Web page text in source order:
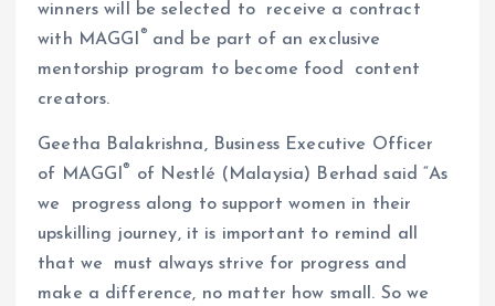
winners will be selected to receive a contract
with MAGGI ® and be part of an exclusive
mentorship program to become food content
creators.
Geetha Balakrishna, Business Executive Officer
of MAGGI ®
of Nestlé (Malaysia) Berhad said “As
we progress along to support women in their
upskilling journey, it is important to remind all
that we must always strive for progress and
make a difference, no matter how small. So we